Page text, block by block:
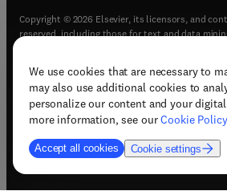
We use cookies that are necessary to
may also use additional cookies to
personalize our content and your
more information, see ourCookie Policy
Accept all cookies Cookie settings
Copyright © 2026 Elsevier, its licensors, and
reserved, including those for text and data
Terms & conditions(opens in new
Privacy policy(opens in new tab/
Accessibility statement(opens in new
Support & contact (opens in new tab/